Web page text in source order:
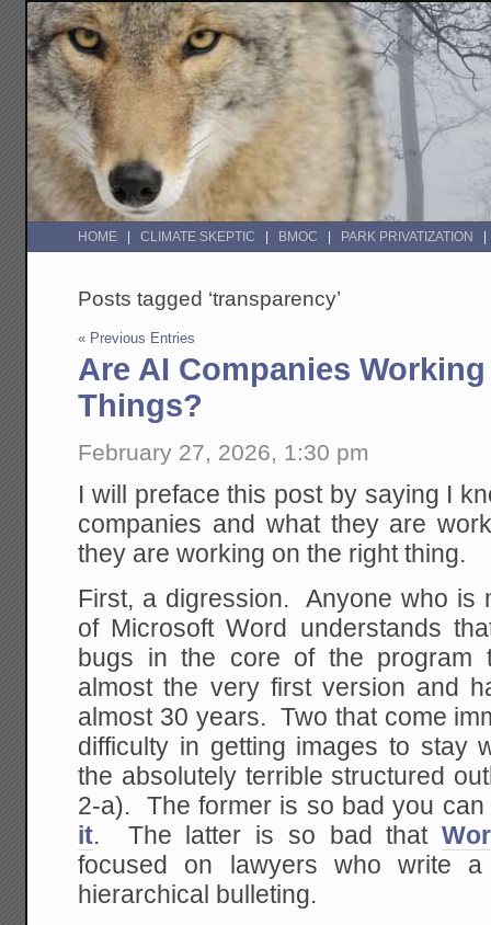
HOME CLIMATE SKEPTIC BMOC PARK PRIVATIZATION
Posts tagged ‘transparency’
« Previous Entries
Are AI Companies
Things?
February 27, 2026, 1:30 pm
I will preface this post by saying I
companies and what they are
they are working on the right thing.
First, a digression. Anyone who is
of Microsoft Word understands
bugs in the core of the program
almost the very first version and
almost 30 years. Two that come
difficulty in getting images to stay
the absolutely terrible structured
2-a). The former is so bad you
it. The latter is so bad that
focused on lawyers who write
hierarchical bulleting.